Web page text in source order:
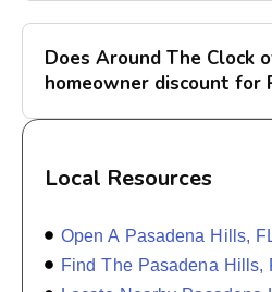
Does Around The Clock
homeowner discount for
Local Resources
Open A Pasadena Hills,
Find The Pasadena Hills,